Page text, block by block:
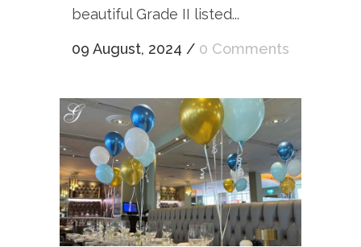
beautiful Grade II listed...
09 August, 2024 / 0 Comments